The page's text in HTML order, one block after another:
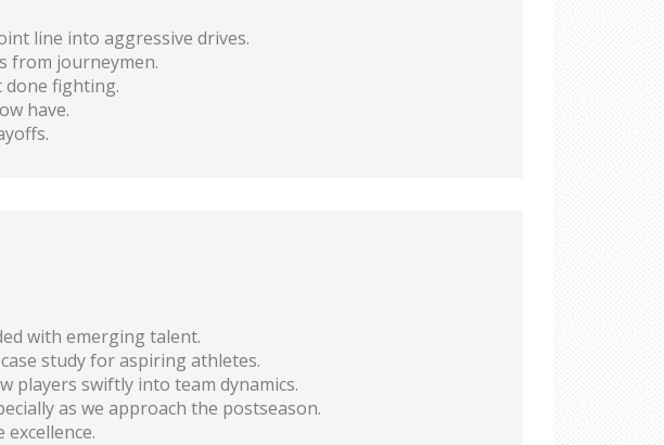
line into aggressive drives.
from journeymen.
done fighting.
have.
with emerging talent.
study for aspiring athletes.
players swiftly into team dynamics.
as we approach the postseason.